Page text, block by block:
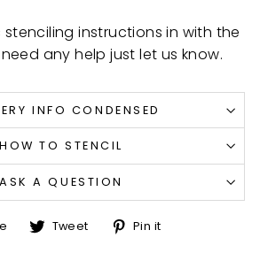
instructions in with the
any help just let us know.
INFO CONDENSED
HOW TO STENCIL
ASK A QUESTION
ShareTweet Tweet
on
Pin it